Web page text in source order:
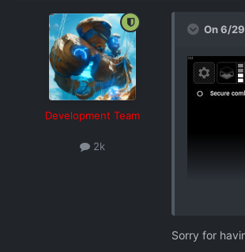
Development Team
2k
On 6/
Sorry for